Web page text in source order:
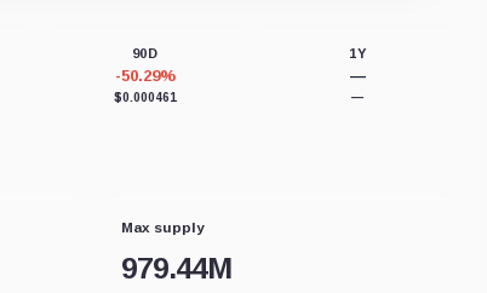
90D
-50.29%
$0.000461
1Y
—
—
Max supply
979.44M